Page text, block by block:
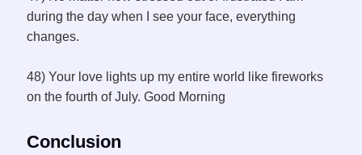
during the day when I see your face, everything
changes.
48) Your love lights up my entire world like fireworks
on the fourth of July. Good Morning
Conclusion